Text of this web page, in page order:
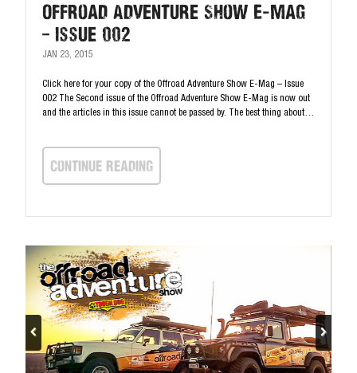
Offroad Adventure Show E-mag
– Issue 002
JAN 23, 2015
Click here for your copy of the Offroad Adventure Show E-Mag – Issue
002 The Second issue of the Offroad Adventure Show E-Mag is now out
and the articles in this issue cannot be passed by. The best thing about…
continue Reading